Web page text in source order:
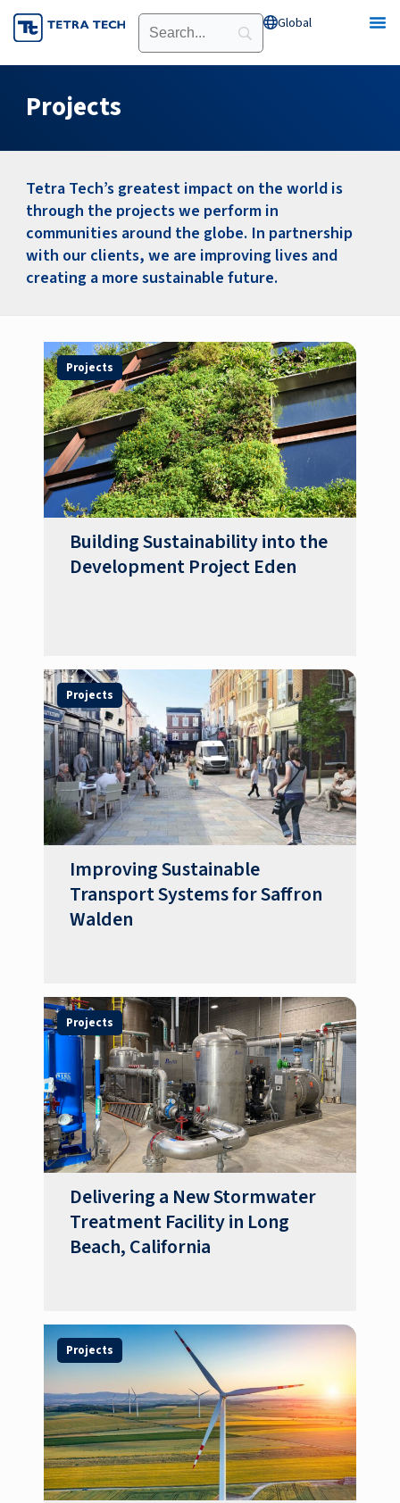
Skip
to
Global Open Global
Projects
Tetra Tech’s greatest impact on the world is
through the projects we perform in
communities around the globe. In partnership
with our clients, we are improving lives and
creating a more sustainable future.
Projects
Building Sustainability into the
Development Project Eden
Projects
Improving Sustainable
Transport Systems for Saffron
Walden
Projects
Delivering a New Stormwater
Treatment Facility in Long
Beach, California
Projects
Page PagePagePagePagePage Page